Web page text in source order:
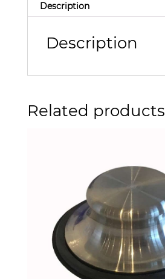
Description
Description
Related products